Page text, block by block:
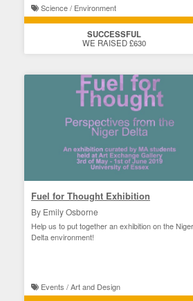
Science / Environment
SUCCESSFUL
WE RAISED £630
Fuel for Thought Exhibition
By Emily Osborne
Help us to put together an exhibition on the Niger
Delta environment!
Events / Art and Design